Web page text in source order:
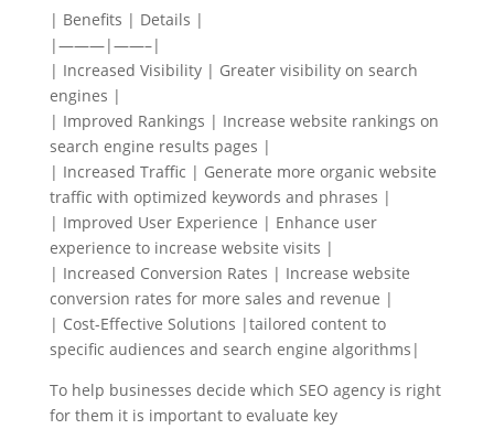
| Benefits | Details |
|———|——–|
| Increased Visibility | Greater visibility on search
engines |
| Improved Rankings | Increase website rankings on
search engine results pages |
| Increased Traffic | Generate more organic website
traffic with optimized keywords and phrases |
| Improved User Experience | Enhance user
experience to increase website visits |
| Increased Conversion Rates | Increase website
conversion rates for more sales and revenue |
| Cost-Effective Solutions |tailored content to
specific audiences and search engine algorithms|
To help businesses decide which SEO agency is right
for them it is important to evaluate key